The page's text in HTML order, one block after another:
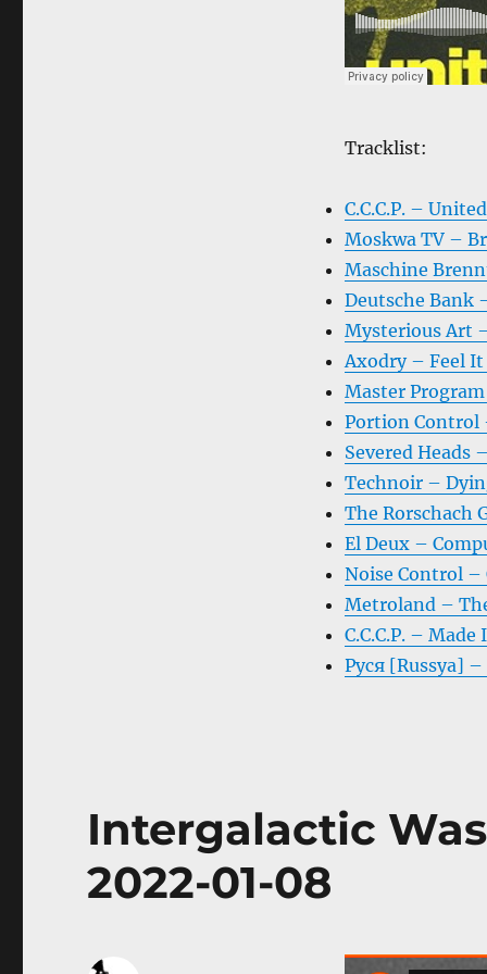
Tracklist:
C.C.C.P. –
Moskwa TV –
Maschine
Deutsche Bank
Mysterious Art
Axodry – Feel
Master
Portion Control
Severed Heads
Technoir –
The Rorschach
El Deux –
Noise Control –
Metroland –
C.C.C.P. – Made
Руся [Russya]
Intergalactic
2022-01-08